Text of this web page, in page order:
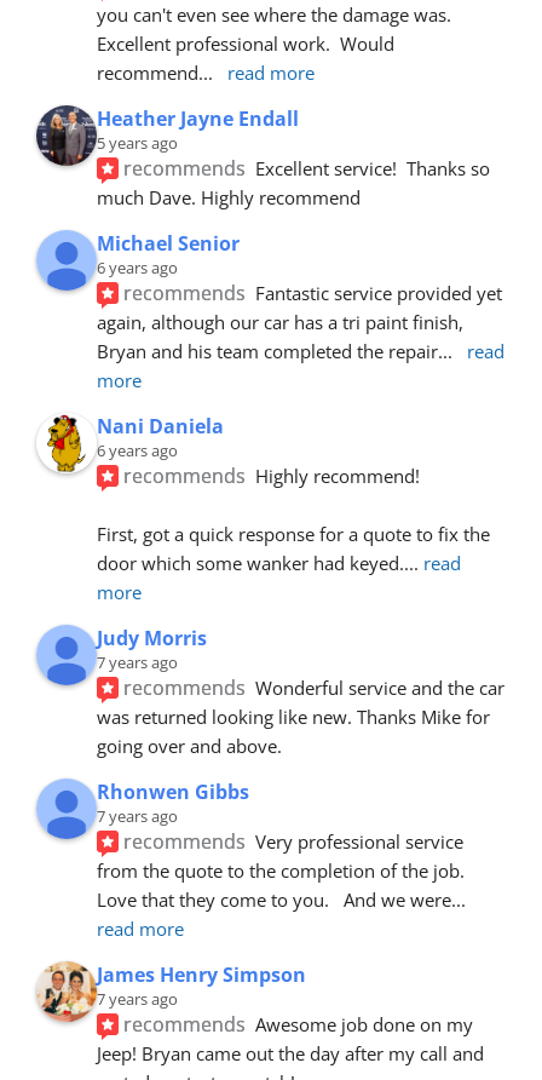
you can't even see where the damage was.
Excellent professional work.  Would
recommend... read more
Heather Jayne Endall
5 years ago
recommends Excellent service!  Thanks so
much Dave. Highly recommend
Michael Senior
6 years ago
recommends Fantastic service provided yet
again, although our car has a tri paint finish,
Bryan and his team completed the repair...
read
more
Nani Daniela
6 years ago
recommends Highly recommend!
First, got a quick response for a quote to fix the
door which some wanker had keyed.... read
more
Judy Morris
7 years ago
recommends Wonderful service and the car
was returned looking like new. Thanks Mike for
going over and above.
Rhonwen Gibbs
7 years ago
recommends Very professional service
from the quote to the completion of the job.
Love that they come to you.   And we were
read more
James Henry Simpson
7 years ago
recommends Awesome job done on my
Jeep! Bryan came out the day after my call and